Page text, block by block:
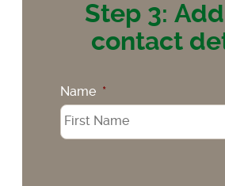
Step 3:
contact
Name *